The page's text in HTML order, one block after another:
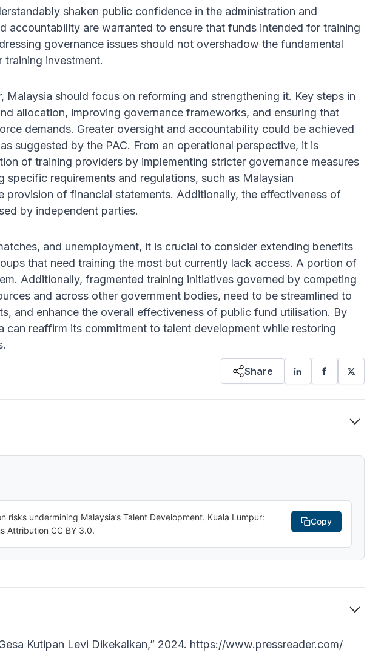
shaken public confidence in the administration and
accountability are warranted to ensure that funds intended for training
governance issues should not overshadow the fundamental
investment.
should focus on reforming and strengthening it. Key steps in
allocation, improving governance frameworks, and ensuring that
demands. Greater oversight and accountability could be achieved
suggested by the PAC. From an operational perspective, it is
of training providers by implementing stricter governance measures
requirements and regulations, such as Malaysian
of financial statements. Additionally, the effectiveness of
by independent parties.
and unemployment, it is crucial to consider extending benefits
that need training the most but currently lack access. A portion of
Additionally, fragmented training initiatives governed by competing
and across other government bodies, need to be streamlined to
and enhance the overall effectiveness of public fund utilisation. By
can reaffirm its commitment to talent development while restoring
Share
undermining Malaysia’s Talent Development. Kuala Lumpur:
Attribution CC BY 3.0.
Copy
Kutipan Levi Dikekalkan,” 2024. https://www.pressreader.com/